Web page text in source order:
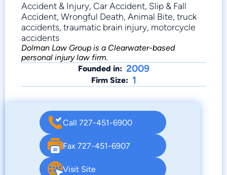
Accident & Injury, Car Accident, Slip & Fall
Accident, Wrongful Death, Animal Bite, truck
accidents, traumatic brain injury, motorcycle
accidents
Dolman Law Group is a Clearwater-based
personal injury law firm.
Founded in: 2009
Firm Size: 1
Call 727-451-6900
Fax 727-451-6907
Visit Site